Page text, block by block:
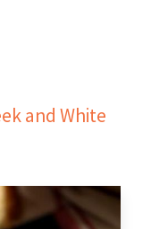
and White